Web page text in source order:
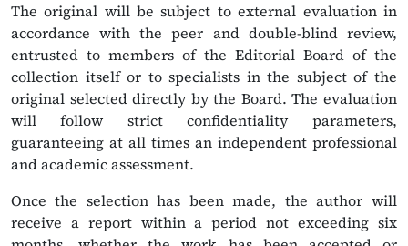
The original will be subject to external evaluation in
accordance with the peer and double-blind review,
entrusted to members of the Editorial Board of the
collection itself or to specialists in the subject of the
original selected directly by the Board. The evaluation
will follow strict confidentiality parameters,
guaranteeing at all times an independent professional
and academic assessment.
Once the selection has been made, the author will
receive a report within a period not exceeding six